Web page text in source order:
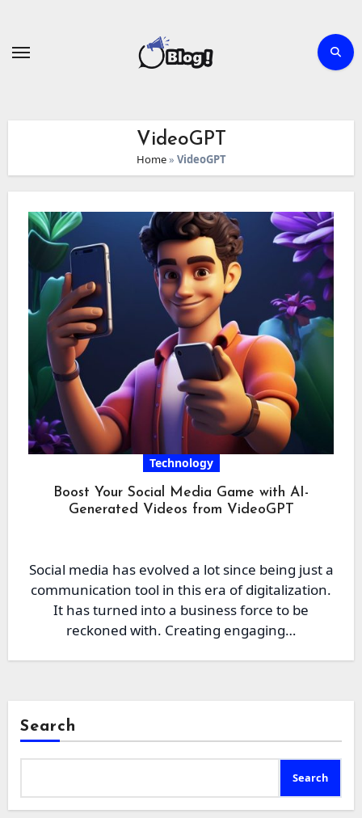
VideoGPT
Home» VideoGPT
Technology
Boost Your Social Media Game with AI-
Generated Videos from VideoGPT
Social media has evolved a lot since being just a
communication tool in this era of digitalization.
It has turned into a business force to be
reckoned with. Creating engaging…
Search
Search